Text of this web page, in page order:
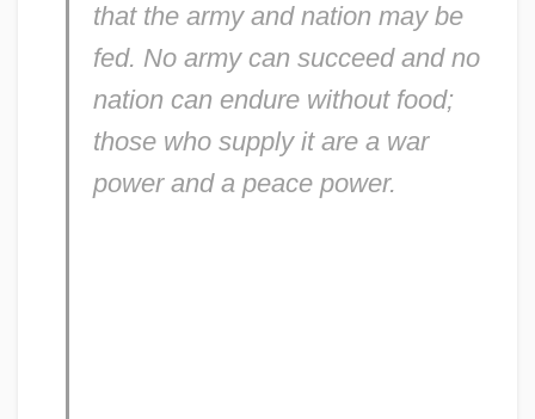
that the army and nation may be
fed. No army can succeed and no
nation can endure without food;
those who supply it are a war
power and a peace power.